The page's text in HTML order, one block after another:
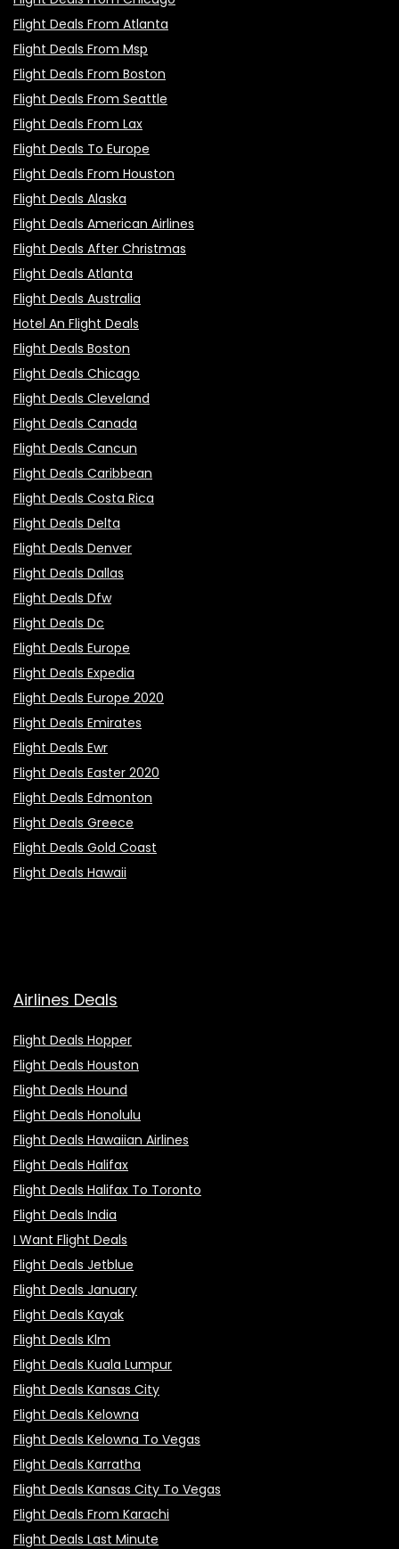
Flight Deals From Atlanta
Flight Deals From Msp
Flight Deals From Boston
Flight Deals From Seattle
Flight Deals From Lax
Flight Deals To Europe
Flight Deals From Houston
Flight Deals Alaska
Flight Deals American Airlines
Flight Deals After Christmas
Flight Deals Atlanta
Flight Deals Australia
Hotel An Flight Deals
Flight Deals Boston
Flight Deals Chicago
Flight Deals Cleveland
Flight Deals Canada
Flight Deals Cancun
Flight Deals Caribbean
Flight Deals Costa Rica
Flight Deals Delta
Flight Deals Denver
Flight Deals Dallas
Flight Deals Dfw
Flight Deals Dc
Flight Deals Europe
Flight Deals Expedia
Flight Deals Europe 2020
Flight Deals Emirates
Flight Deals Ewr
Flight Deals Easter 2020
Flight Deals Edmonton
Flight Deals Greece
Flight Deals Gold Coast
Flight Deals Hawaii
Airlines Deals
Flight Deals Hopper
Flight Deals Houston
Flight Deals Hound
Flight Deals Honolulu
Flight Deals Hawaiian Airlines
Flight Deals Halifax
Flight Deals Halifax To Toronto
Flight Deals India
I Want Flight Deals
Flight Deals Jetblue
Flight Deals January
Flight Deals Kayak
Flight Deals Klm
Flight Deals Kuala Lumpur
Flight Deals Kansas City
Flight Deals Kelowna
Flight Deals Kelowna To Vegas
Flight Deals Karratha
Flight Deals Kansas City To Vegas
Flight Deals From Karachi
Flight Deals Last Minute